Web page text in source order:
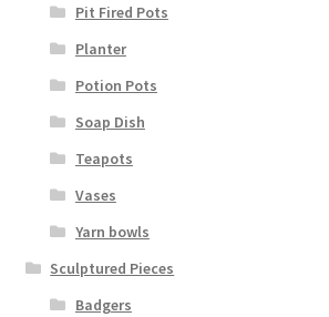
Pit Fired Pots
Planter
Potion Pots
Soap Dish
Teapots
Vases
Yarn bowls
Sculptured Pieces
Badgers